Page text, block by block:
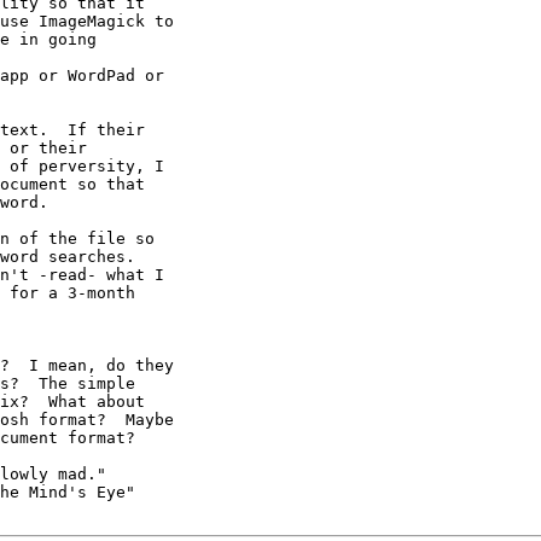
text.  If their
or their
of perversity, I
so that
of the file so
searches.
-read- what I
a 3-month
I mean, do they
mad."
Mind's Eye"